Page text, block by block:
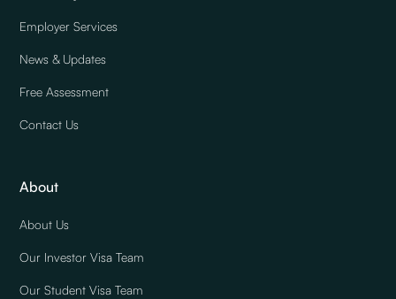
Employer Services
News & Updates
Free Assessment
Contact Us
About
About Us
Our Investor Visa Team
Our Student Visa Team